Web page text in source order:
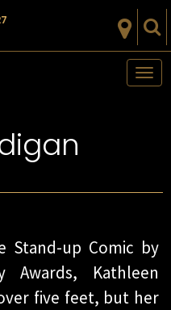
Stand-up Comic by
Awards, Kathleen
five feet, but her